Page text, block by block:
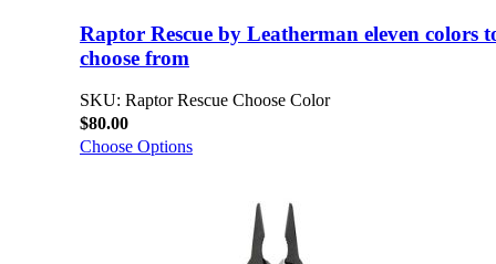
Raptor Rescue by Leatherman eleven colors
choose from
SKU: Raptor Rescue Choose Color
$80.00
Choose Options